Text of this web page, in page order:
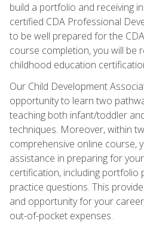
build a portfolio and receiving
certified CDA Professional
to be well prepared for the
course completion, you will be
childhood education
Our Child Development
opportunity to learn two
teaching both infant/toddler
techniques. Moreover, within
comprehensive online course,
assistance in preparing for
certification, including portfolio
practice questions. This
and opportunity for your
out-of-pocket expenses.